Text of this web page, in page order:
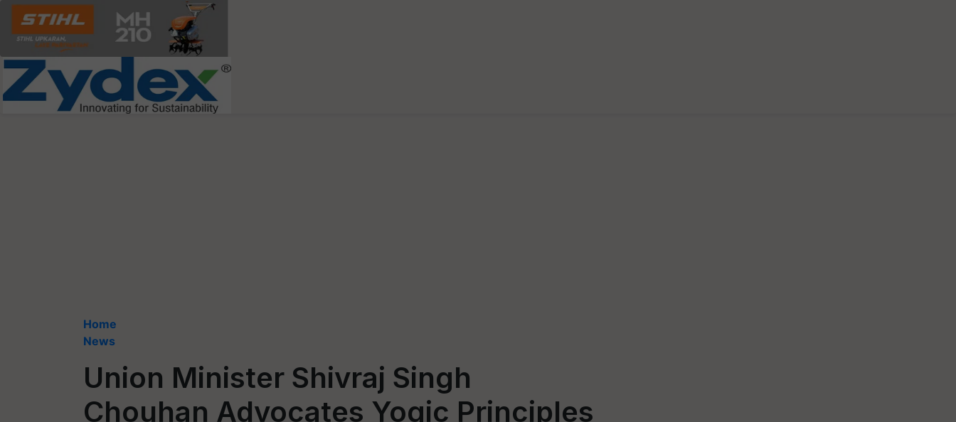
Home
News
Union Minister Shivraj Singh
Chouhan Advocates Yogic Principles